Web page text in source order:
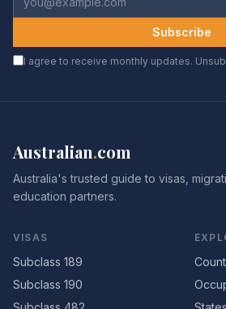
Subscribe
I agree to receive monthly updates.
Australian.com
Australia's trusted guide to visas,
education partners.
VISAS
Subclass 189
Subclass 190